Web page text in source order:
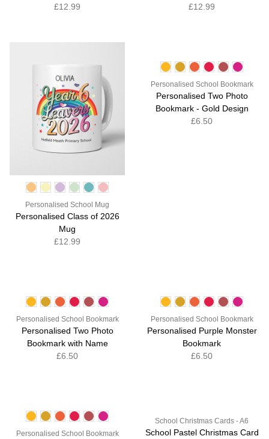
£12.99
£12.99
Personalised School Mug
Personalised Class of 2026
Mug
£12.99
Personalised School Bookmark
Personalised Two Photo
Bookmark - Gold Design
£6.50
Personalised School Bookmark
Personalised Two Photo
Bookmark with Name
£6.50
Personalised School Bookmark
Personalised Purple Monster
Bookmark
£6.50
Personalised School Bookmark
School Christmas Cards - A6
School Pastel Christmas Card